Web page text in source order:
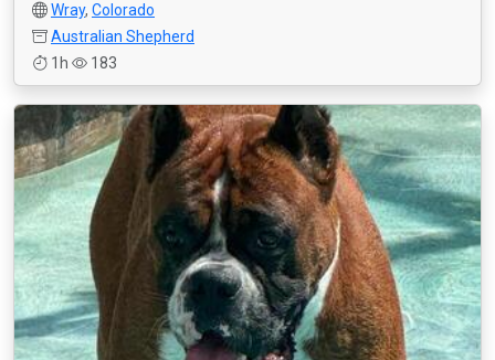
Wray, Colorado
Australian Shepherd
1h
183